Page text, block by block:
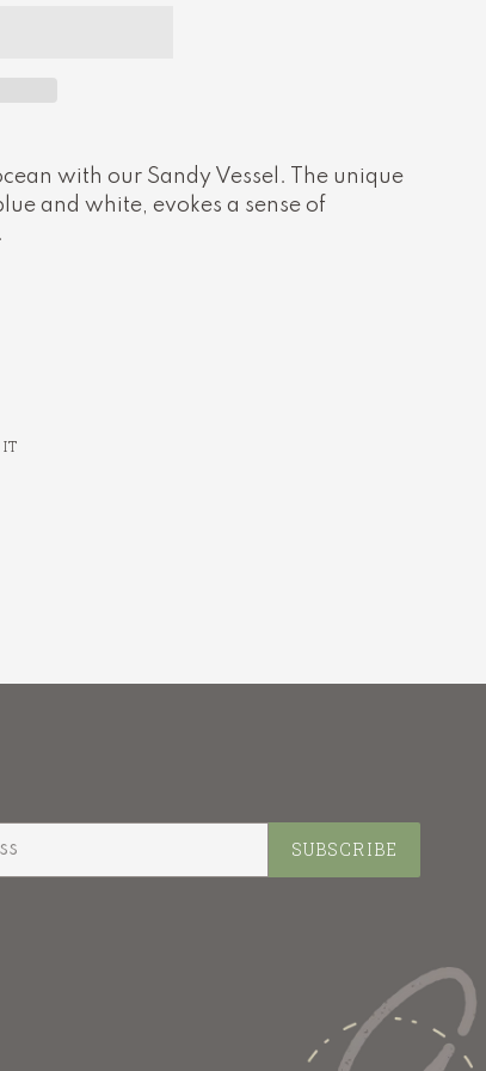
with our Sandy Vessel. The unique
and white, evokes a sense of
IT
SUBSCRIBE